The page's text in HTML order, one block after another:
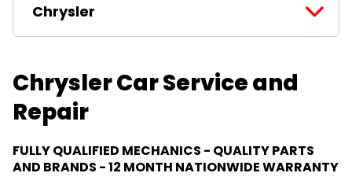
Chrysler
Chrysler Car Service and
Repair
FULLY QUALIFIED MECHANICS - QUALITY PARTS
AND BRANDS - 12 MONTH NATIONWIDE WARRANTY